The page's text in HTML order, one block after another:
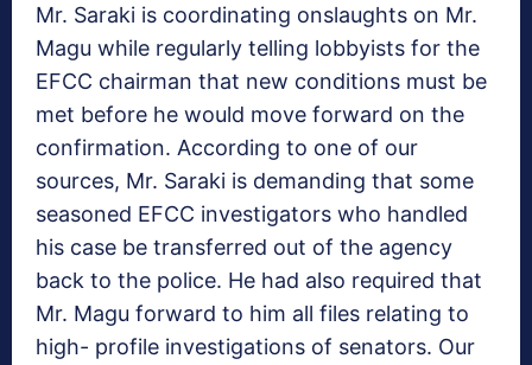
Mr. Saraki is coordinating onslaughts on Mr.
Magu while regularly telling lobbyists for the
EFCC chairman that new conditions must be
met before he would move forward on the
confirmation. According to one of our
sources, Mr. Saraki is demanding that some
seasoned EFCC investigators who handled
his case be transferred out of the agency
back to the police. He had also required that
Mr. Magu forward to him all files relating to
high- profile investigations of senators. Our